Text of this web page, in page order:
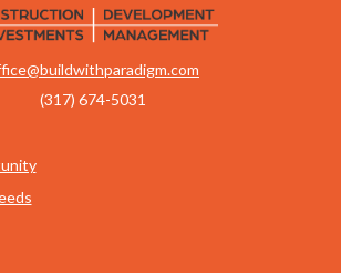
(317) 674-5031